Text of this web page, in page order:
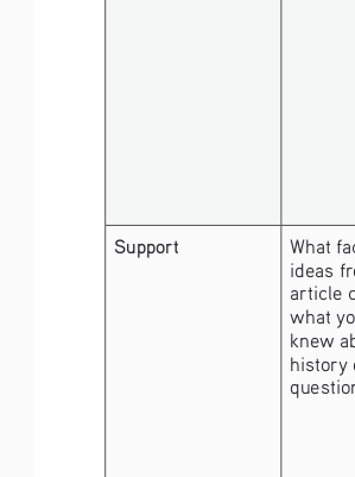
Support
What
ideas
article
what
knew
history